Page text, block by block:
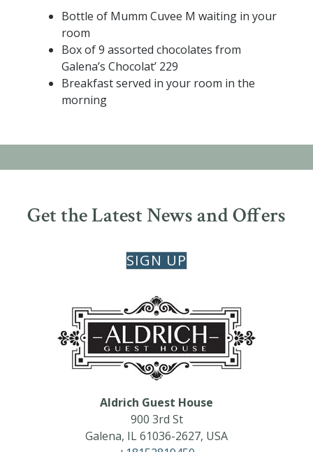
Bottle of Mumm Cuvee M waiting in your
room
Box of 9 assorted chocolates from
Galena’s Chocolat’ 229
Breakfast served in your room in the
morning
Aldrich Guest House
900 3rd St
Galena, IL61036-2627, USA
Get the Latest News and Offers
SIGN UP